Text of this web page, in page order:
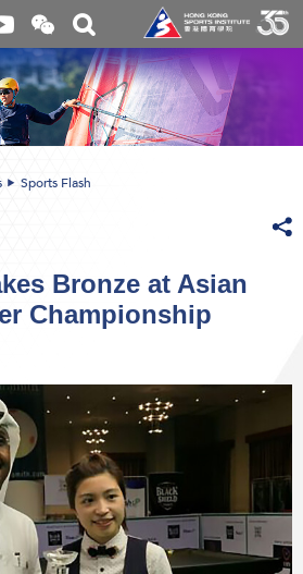
Open
and
close
the
WeChat
QR
code
Toggle
search
box
Sports Flash
Bronze at Asian
Championship